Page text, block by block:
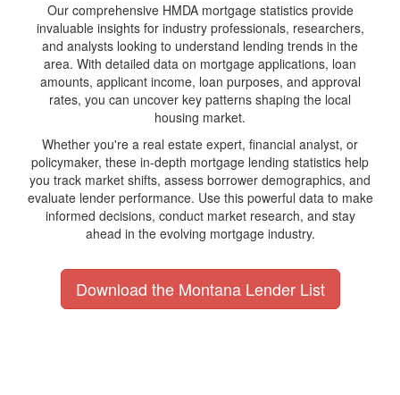
Our comprehensive HMDA mortgage statistics provide
invaluable insights for industry professionals, researchers,
and analysts looking to understand lending trends in the
area. With detailed data on mortgage applications, loan
amounts, applicant income, loan purposes, and approval
rates, you can uncover key patterns shaping the local
housing market.
Whether you're a real estate expert, financial analyst, or
policymaker, these in-depth mortgage lending statistics help
you track market shifts, assess borrower demographics, and
evaluate lender performance. Use this powerful data to make
informed decisions, conduct market research, and stay
ahead in the evolving mortgage industry.
Download the Montana Lender List